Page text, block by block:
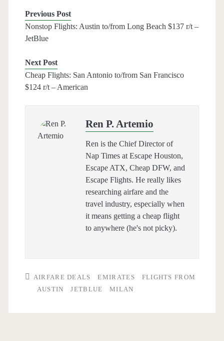
Previous Post
Nonstop Flights: Austin to/from Long Beach $137 r/t –
JetBlue
Next Post
Cheap Flights: San Antonio to/from San Francisco
$124 r/t – American
Ren P. Artemio
Ren is the Chief Director of
Nap Times at Escape Houston,
Escape ATX, Cheap DFW, and
Escape Flights. He really likes
researching airfare and the
travel industry, especially when
it means getting a cheap flight
to anywhere (he's not picky).
AIRFARE DEALS EMIRATES
FLIGHTS FROM
AUSTIN
JETBLUE MILAN